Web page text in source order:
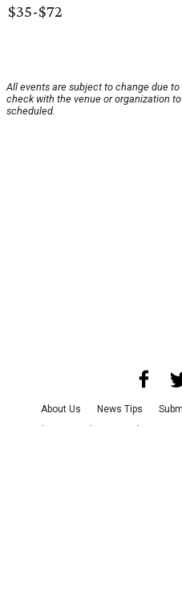
$35-$72
All events are subject to change due
check with the venue or organization
scheduled.
About Us News Tips